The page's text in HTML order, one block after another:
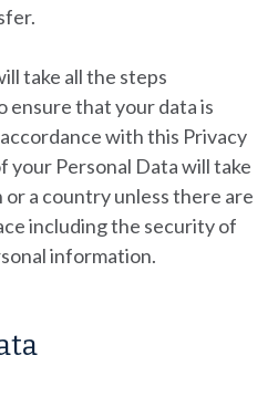
take all the steps
ensure that your data is
with this Privacy
your Personal Data will take
a country unless there are
including the security of
information.